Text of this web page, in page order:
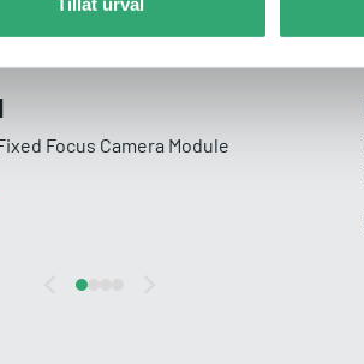
Tillåt urval
Focus Camera Module